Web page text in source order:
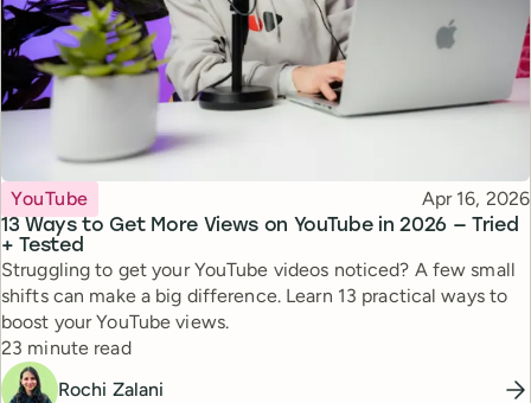
13 Ways to Get More Views on YouTube in 2026 — Tried
+ Tested
Topic
YouTube Published
Apr 16, 2026
Struggling to get your YouTube videos noticed? A few small
shifts can make a big difference. Learn 13 practical ways to
boost your YouTube views.
Reading time
23 minute read
Rochi Zalani